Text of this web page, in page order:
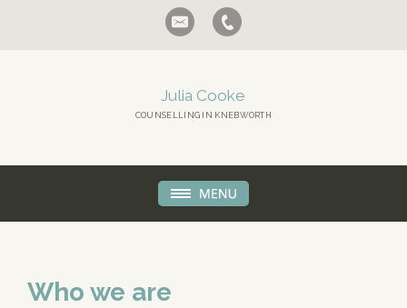
Julia Cooke
COUNSELLING IN KNEBWORTH
Who we are